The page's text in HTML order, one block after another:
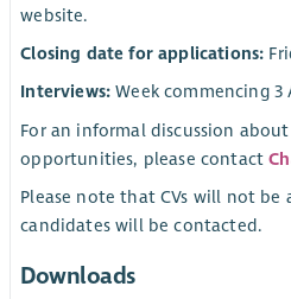
website.
Closing date for applications:
Interviews: Week commencing 3
For an informal discussion
opportunities, please contact
Please note that CVs will not be
candidates will be contacted.
Downloads